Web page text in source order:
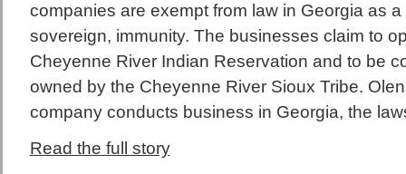
companies are exempt from law in Georgia as a
sovereign, immunity. The businesses claim to
Cheyenne River Indian Reservation and to be
owned by the Cheyenne River Sioux Tribe.
company conducts business in Georgia, the
Read the full story